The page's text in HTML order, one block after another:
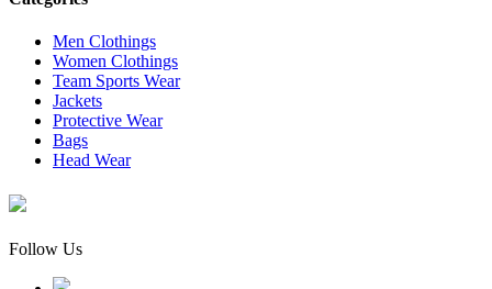
Men Clothings
Women Clothings
Team Sports Wear
Jackets
Protective Wear
Bags
Head Wear
Follow Us